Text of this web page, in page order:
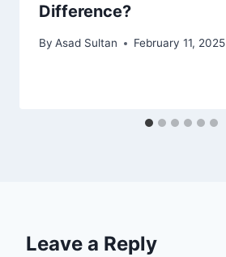
Difference?
By Asad Sultan February 11, 2025
Leave a Reply